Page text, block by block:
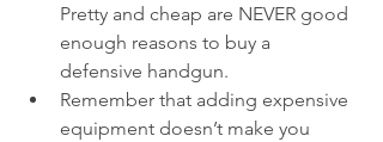
Pretty and cheap are NEVER good
enough reasons to buy a
defensive handgun.
Remember that adding expensive
equipment doesn’t make you